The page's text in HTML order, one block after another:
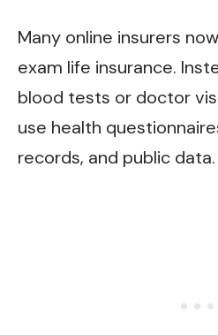
Many online insurers
exam life insurance.
blood tests or doctor
use health
records, and public data.